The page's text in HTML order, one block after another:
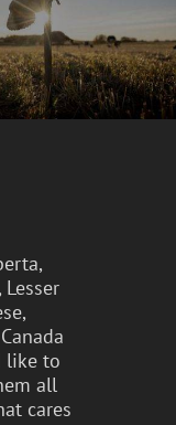
Lesser
like to
all
cares